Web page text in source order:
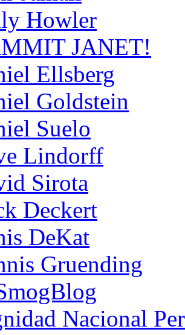
Howler
JANET!
Ellsberg
Goldstein
Suelo
Lindorff
Sirota
Deckert
DeKat
Gruending
Nacional